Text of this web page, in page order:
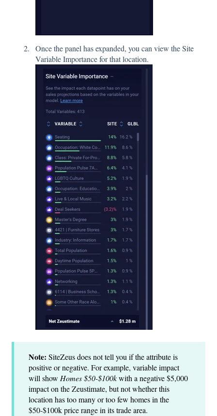
Once the panel has expanded, you can view the Site
Variable Importance for that location.
Note: SiteZeus does not tell you if the attribute is
positive or negative. For example, variable impact
will show Homes $50-$100kwith a negative $5,000
impact on the Zeustimate, but not whether this
location has too many or too few homes in the
$50-$100k price range in its trade area.